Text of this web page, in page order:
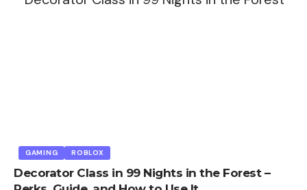
GAMING ROBLOX
Decorator Class in 99 Nights in the Forest –